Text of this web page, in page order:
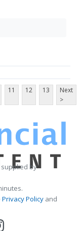
11 12 13
Next
>
supplied by
Privacy Policy and